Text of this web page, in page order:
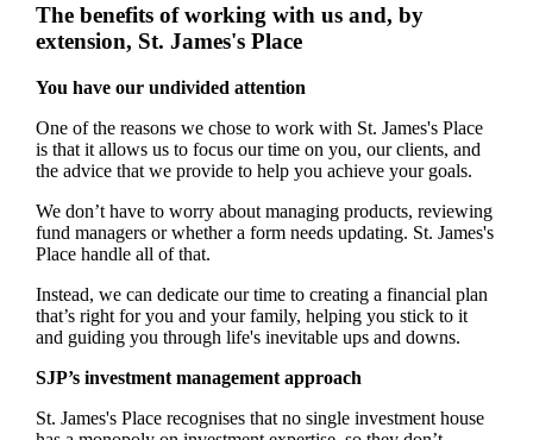
The benefits of working with us and, by
extension, St. James'sPlace
You have our undivided attention
One of the reasons we chose to work with St. James'sPlace
is that it allows us to focus our time on you, our clients, and
the advice that we provide to help you achieve your goals.
We don’t have to worry about managing products, reviewing
fund managers or whether a form needs updating. St. James's
Place handle all of that.
Instead, we can dedicate our time to creating a financial plan
that’s right for you and your family, helping you stick to it
and guiding you through life's inevitable ups and downs.
SJP’s investment management approach
St. James'sPlace recognises that no single investment house